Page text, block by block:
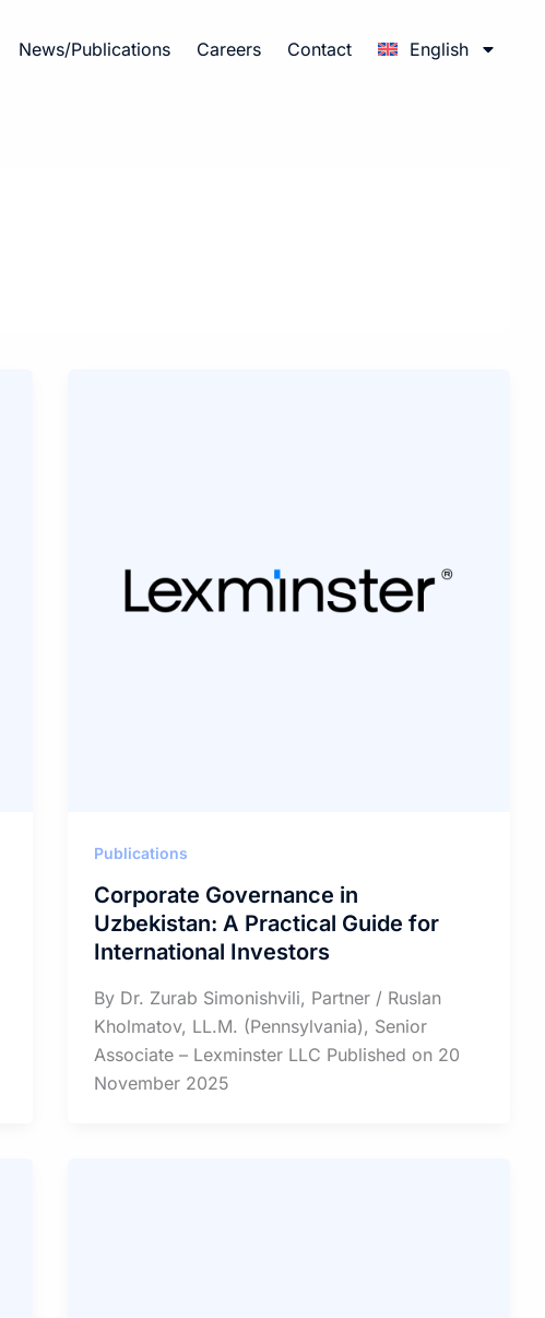
News/Publications Careers Contact English
Publications
Corporate Governance in
Uzbekistan: A Practical Guide for
International Investors
By Dr. Zurab Simonishvili, Partner / Ruslan
Kholmatov, LL.M. (Pennsylvania), Senior
Associate – Lexminster LLC Published on 20
November 2025